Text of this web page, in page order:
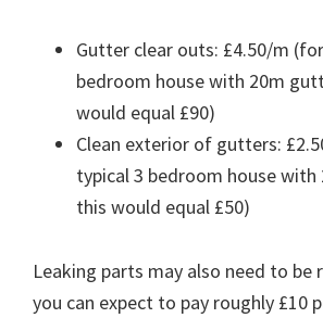
Gutter clear outs: £4.50/m
bedroom house with 20m
would equal £90)
Clean exterior of gutters:
typical 3 bedroom house
this would equal £50)
Leaking parts may also need to be
you can expect to pay roughly £10